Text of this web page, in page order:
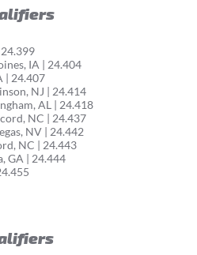
IA | 24.404
| 24.407
NJ | 24.414
AL | 24.418
NC | 24.437
NV | 24.442
NC | 24.443
GA | 24.444